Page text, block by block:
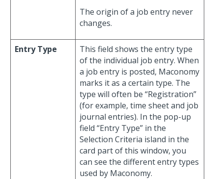
The origin of a job entry never
changes.
Entry Type
This field shows the entry type
of the individual job entry. When
a job entry is posted, Maconomy
marks it as a certain type. The
type will often be “Registration”
(for example, time sheet and job
journal entries). In the pop-up
field “Entry Type” in the
Selection Criteria island in the
card part of this window, you
can see the different entry types
used by Maconomy.